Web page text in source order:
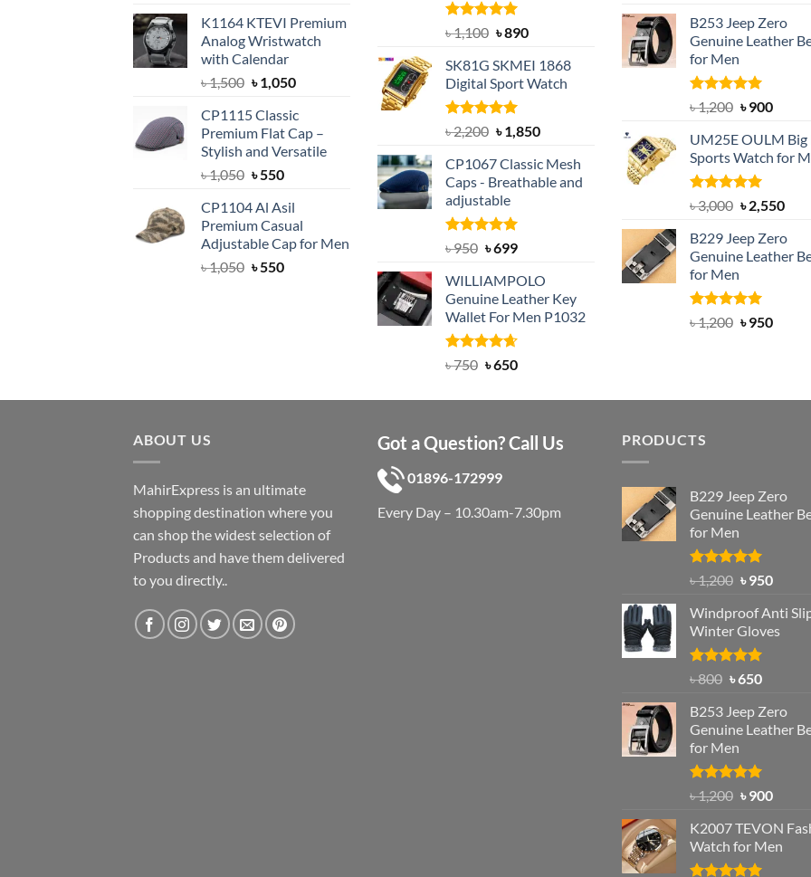
was:
৳ 1,500.
is:
৳ 1,050.
K1164 KTEVI Premium
Analog Wristwatch
with Calendar
৳1,500 Original
was:
৳ 1,500.
৳1,050Current
is:
৳ 1,050.
CP1115 Classic
Premium Flat Cap –
Stylish and Versatile
৳1,050 Original
was:
৳ 1,050.
৳550Current
is:
৳ 550.
CP1104 Al Asil
Premium Casual
Adjustable Cap for Men
৳1,050 Original
৳550Current
Rated5.00
out of 5
৳1,100 Original
was:
৳ 1,100.
৳890Current
is:
৳ 890.
SK81G SKMEI 1868
Digital Sport Watch
Rated5.00
out of 5
৳2,200 Original
was:
৳ 2,200.
৳1,850Current
is:
৳ 1,850.
CP1067 Classic Mesh
Caps - Breathable and
adjustable
Rated5.00
৳950 Original
was:
৳ 950.
৳699Current
is:
৳ 699.
WILLIAMPOLO
Genuine Leather Key
Wallet For Men P1032
Rated4.63
৳750 Original
was:
৳650Current
is:
was:
৳ 1,350.
is:
৳ 900.
B253 Jeep Zero
Genuine Leather
for Men
Rated5.00
out of 5
৳1,200 Original
was:
৳ 1,200.
৳900
is:
৳ 900.
UM25E OULM Big
Sports Watch for
Rated5.00
out of 5
৳3,000 Original
was:
৳ 3,000.
৳2,550
is:
৳
B229 Jeep Zero
Genuine Leather
for Men
Rated4.92
out of 5
৳1,200 Original
৳950
ABOUT US
MahirExpress is an ultimate
shopping destination where you
can shop the widest selection of
Products and have them delivered
to you directly..
Got a Question? Call Us
01896-172999
Every Day – 10.30am-7.30pm
PRODUCTS
B229 Jeep Zero
Genuine Leather
for Men
Rated4.92
out of 5
৳1,200 Original
was:
৳ 1,200.
৳950
is:
৳ 950.
Windproof Anti
Winter Gloves
Rated4.97
৳800 Original
was:
৳ 800.
৳650Current
is:
৳ 650.
B253 Jeep Zero
Genuine Leather
for Men
Rated5.00
out of 5
৳1,200 Original
was:
৳ 1,200.
৳900
is:
৳ 900.
K2007 TEVON
Watch for Men